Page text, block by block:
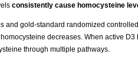
consistently cause homocysteine
and gold-standard randomized
decreases. When active
through multiple pathways.